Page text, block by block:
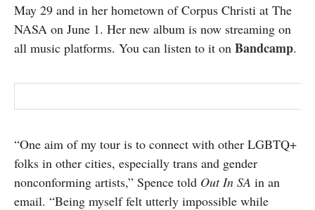
May 29 and in her hometown of Corpus Christi at The
NASA on June 1. Her new album is now streaming on
all music platforms. You can listen to it on Bandcamp.
“One aim of my tour is to connect with other LGBTQ+
folks in other cities, especially trans and gender
nonconforming artists,” Spence told Out In SA in an
email. “Being myself felt utterly impossible while